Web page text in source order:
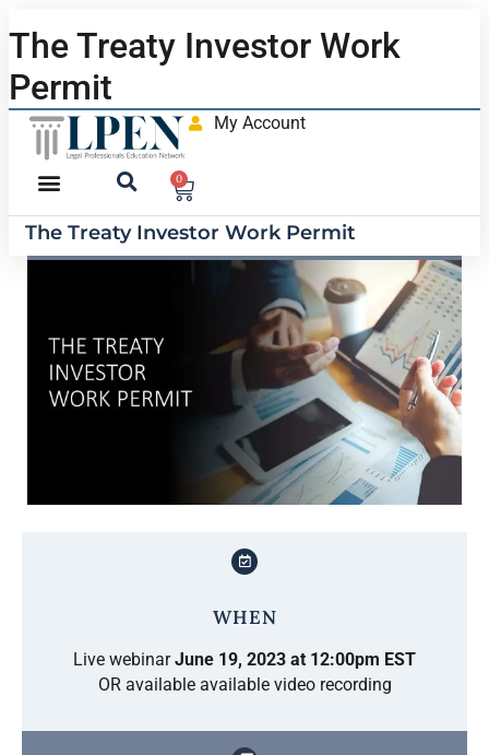
The Treaty Investor Work
Permit
My Account
0
The Treaty Investor Work Permit
WHEN
Live webinarJune 19, 2023 at 12:00pm EST
OR available available video recording